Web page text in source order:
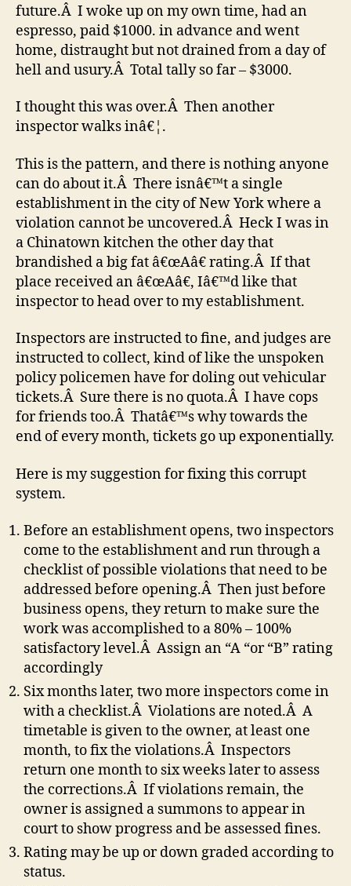
future.Â I woke up on my own time, had an
espresso, paid $1000. in advance and went
home, distraught but not drained from a day of
hell and usury.Â Total tally so far – $3000.
I thought this was over.Â Then another
inspector walks inâ€¦.
This is the pattern, and there is nothing anyone
can do about it.Â There isnâ€™t a single
establishment in the city of New York where a
violation cannot be uncovered.Â Heck I was in
a Chinatown kitchen the other day that
brandished a big fat â€œAâ€ rating.Â If that
place received an â€œAâ€, Iâ€™d like that
inspector to head over to my establishment.
Inspectors are instructed to fine, and judges are
instructed to collect, kind of like the unspoken
policy policemen have for doling out vehicular
tickets.Â Sure there is no quota.Â I have cops
for friends too.Â Thatâ€™s why towards the
end of every month, tickets go up exponentially.
Here is my suggestion for fixing this corrupt
system.
Before an establishment opens, two inspectors
come to the establishment and run through a
checklist of possible violations that need to be
addressed before opening.Â Then just before
business opens, they return to make sure the
work was accomplished to a 80% – 100%
satisfactory level.Â Assign an “A “or “B” rating
accordingly
Six months later, two more inspectors come in
with a checklist.Â Violations are noted.Â A
timetable is given to the owner, at least one
month, to fix the violations.Â Inspectors
return one month to six weeks later to assess
the corrections.Â If violations remain, the
owner is assigned a summons to appear in
court to show progress and be assessed fines.
Rating may be up or down graded according to
status.